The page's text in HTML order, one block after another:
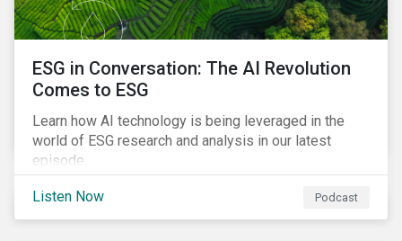
ESG in Conversation: The AI Revolution
Comes to ESG
Learn how AI technology is being leveraged in the
world of ESG research and analysis in our latest
episode.
Listen Now Podcast